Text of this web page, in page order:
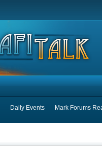
Daily Events Mark Forums